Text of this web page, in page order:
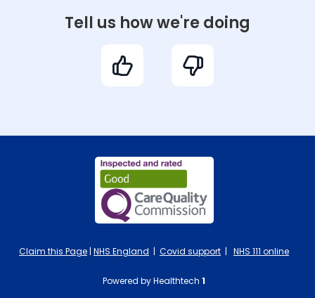
Tell us how we're doing
Claim this Page | NHS England | Covid support | NHS 111 online
Powered by Healthtech 1